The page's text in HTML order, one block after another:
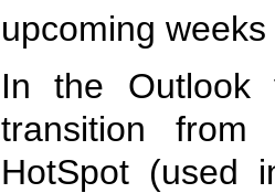
upcoming
In the Outlook
transition
HotSpot (used